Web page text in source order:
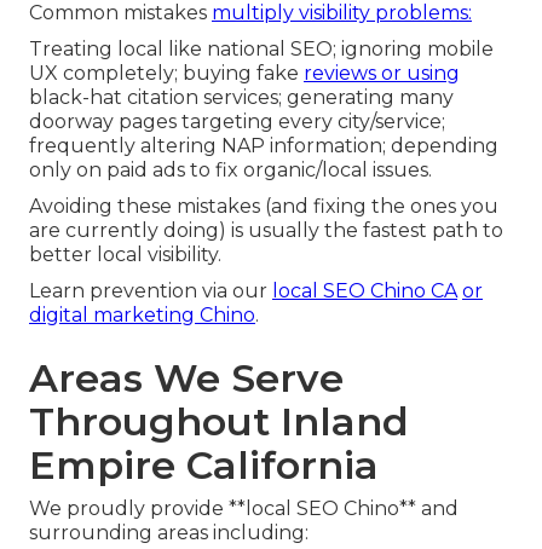
Common mistakes multiply visibility problems:
Treating local like national SEO; ignoring mobile
UX completely; buying fake reviews or using
black-hat citation services; generating many
doorway pages targeting every city/service;
frequently altering NAP information; depending
only on paid ads to fix organic/local issues.
Avoiding these mistakes (and fixing the ones you
are currently doing) is usually the fastest path to
better local visibility.
Learn prevention via our local SEO Chino CA or
digital marketing Chino.
Areas We Serve
Throughout Inland
Empire California
We proudly provide **local SEO Chino** and
surrounding areas including: